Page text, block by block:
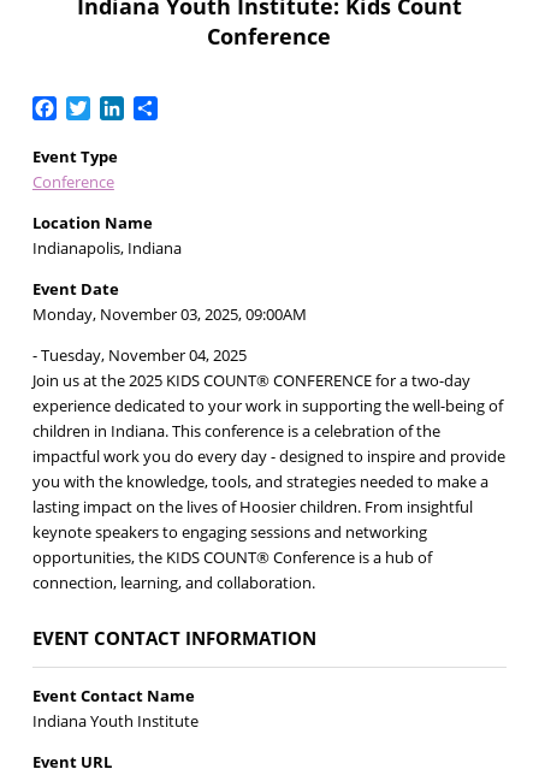
Indiana Youth Institute: Kids Count
Conference
Facebook
TwitterLinkedIn
Share
Event Type
Conference
Location Name
Indianapolis, Indiana
Event Date
Monday, November 03, 2025, 09:00AM
- Tuesday, November 04, 2025
Join us at the 2025 KIDS COUNT® CONFERENCE for a two-day
experience dedicated to your work in supporting the well-being of
children in Indiana. This conference is a celebration of the
impactful work you do every day - designed to inspire and provide
you with the knowledge, tools, and strategies needed to make a
lasting impact on the lives of Hoosier children. From insightful
keynote speakers to engaging sessions and networking
opportunities, the KIDS COUNT® Conference is a hub of
connection, learning, and collaboration.
EVENT CONTACT INFORMATION
Event Contact Name
Indiana Youth Institute
Event URL